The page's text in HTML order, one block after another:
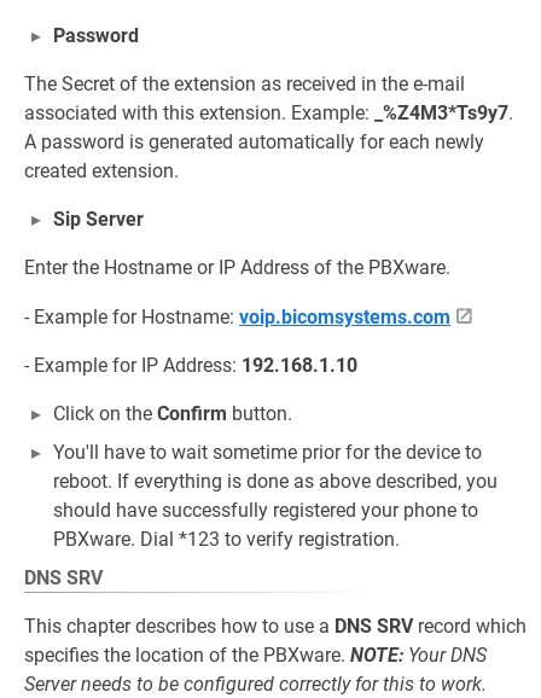
Password
The Secret of the extension as received in the e-mail
associated with this extension. Example:
_%Z4M3*Ts9y7.
A password is generated automatically for each newly
created extension.
Sip Server
Enter the Hostname or IP Address of the PBXware.
- Example for Hostname: voip.bicomsystems.com
- Example for IP Address: 192.168.1.10
Click on the Confirm button.
You'll have to wait sometime prior for the device to
reboot. If everything is done as above described, you
should have successfully registered your phone to
PBXware. Dial *123 to verify registration.
DNS SRV
This chapter describes how to use a DNS SRVrecord which
specifies the location of the PBXware. NOTE: Your DNS
Server needs to be configured correctly for this to work.